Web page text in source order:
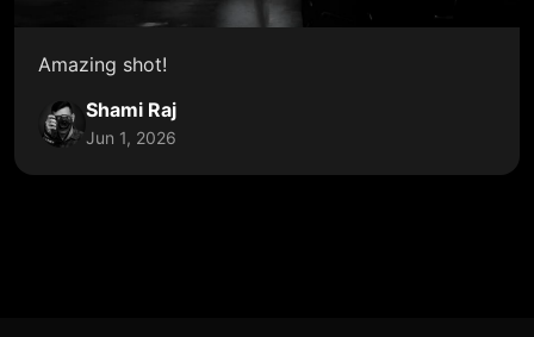
Amazing shot!
Shami Raj
Jun 1, 2026